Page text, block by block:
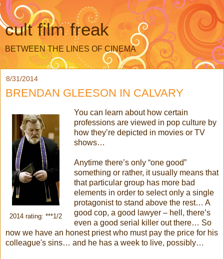
cult film freak
BETWEEN THE LINES OF CINEMA
8/31/2014
BRENDAN GLEESON IN CALVARY
2014 rating: ***1/2
You can learn about how certain
professions are viewed in pop culture by
how they’re depicted in movies or TV
shows…
Anytime there’s only “one good”
something or rather, it usually means that
that particular group has more bad
elements in order to select only a single
protagonist to stand above the rest… A
good cop, a good lawyer – hell, there’s
even a good serial killer out there… So
now we have an honest priest who must pay the price for his
colleague's sins… and he has a week to live, possibly…